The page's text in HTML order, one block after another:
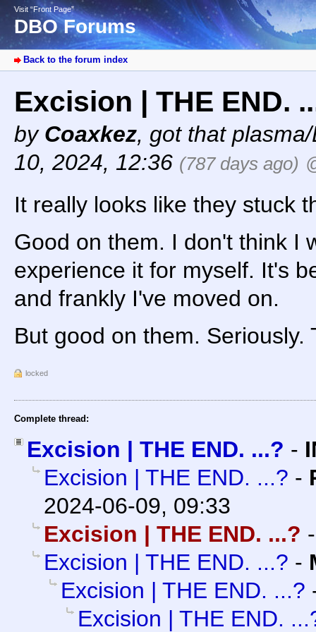
Visit “Front Page”
DBO Forums
Back to the forum index
Excision | THE END.
by Coaxkez, got that
10, 2024, 12:36 (787 days ago)
It really looks like they stuck
Good on them. I don't think I
experience it for myself. It's
and frankly I've moved on.
But good on them. Seriously.
locked
Complete thread:
Excision | THE END. ...? -
Excision | THE END. ...? -
2024-06-09, 09:33
Excision | THE END. ...?
Excision | THE END. ...? -
Excision | THE END. ...?
Excision | THE END.